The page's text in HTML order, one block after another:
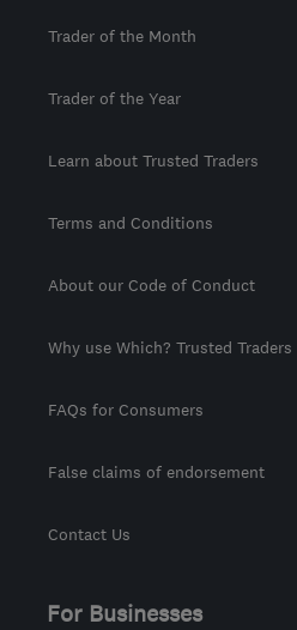
Trader of the Month
Trader of the Year
Learn about Trusted Traders
Terms and Conditions
About our Code of Conduct
Why use Which? Trusted Traders
FAQs for Consumers
False claims of endorsement
Contact Us
For Businesses